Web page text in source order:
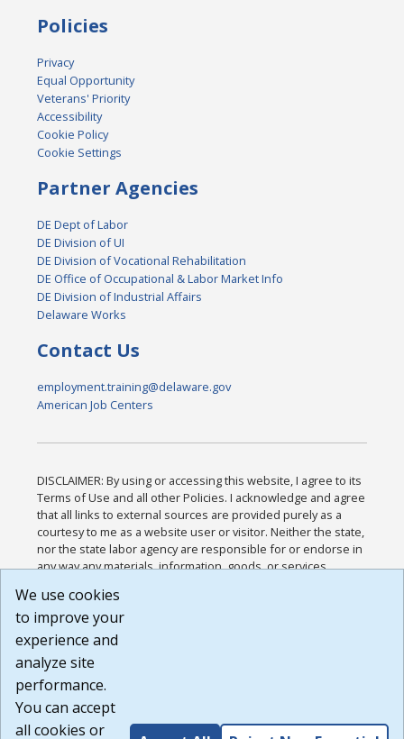
Policies
Privacy
Equal Opportunity
Veterans' Priority
Accessibility
Cookie Policy
Cookie Settings
Partner Agencies
DE Dept of Labor
DE Division of UI
DE Division of Vocational Rehabilitation
DE Office of Occupational & Labor Market Info
DE Division of Industrial Affairs
Delaware Works
Contact Us
employment.training@delaware.gov
American Job Centers
DISCLAIMER: By using or accessing this website, I agree to its
Terms of Use and all other Policies. I acknowledge and agree
that all links to external sources are provided purely as a
courtesy to me as a website user or visitor. Neither the state,
nor the state labor agency are responsible for or endorse in
any way any materials, information, goods, or services
or any other practices of such sites. I acknowledge and
agree that the Terms of Use and all other Policies for this
Website are available to me, and I have read the
Build: 185cbd2bac10e1bc83ab283352c24c0a9f3fd098 ,
1.131
We use cookies
to improve your
experience and
analyze site
performance.
You can accept
all cookies or